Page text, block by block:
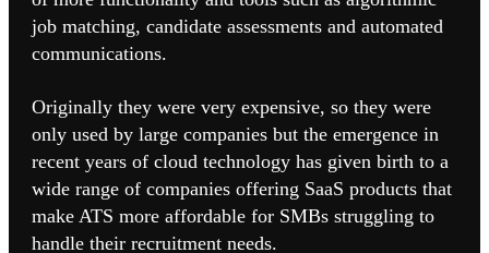
job matching, candidate assessments and automated
communications.
Originally they were very expensive, so they were
only used by large companies but the emergence in
recent years of cloud technology has given birth to a
wide range of companies offering SaaS products that
make ATS more affordable for SMBs struggling to
handle their recruitment needs.